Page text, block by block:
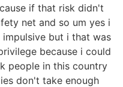
if that risk didn't
net and so um yes i
but i that was
because i could
people in this country
don't take enough